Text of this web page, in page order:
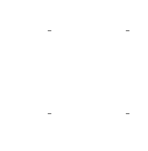
- -
- -